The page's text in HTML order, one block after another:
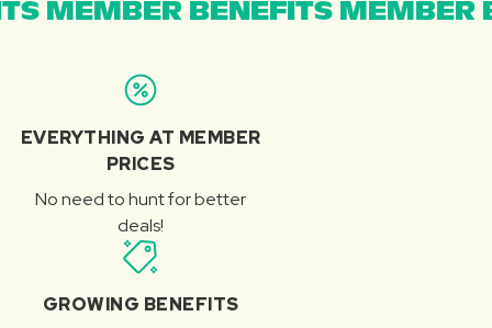
MEMBER BENEFITS MEMBER
EVERYTHING AT MEMBER
PRICES
No need to hunt for better
deals!
GROWING BENEFITS